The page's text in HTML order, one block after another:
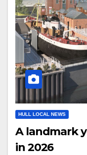
HULL LOCAL NEWS
A landmark
in 2026